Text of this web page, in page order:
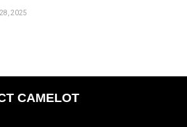
2025
CAMELOT